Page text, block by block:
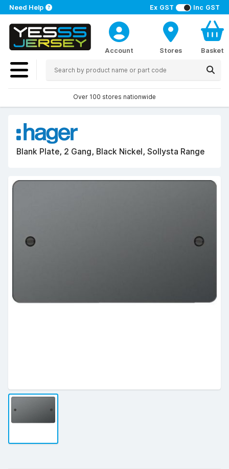
Ex GST Inc GST
Need Help
Account Stores Basket
Over 100 stores nationwide
Blank Plate, 2 Gang, Black Nickel, Sollysta Range